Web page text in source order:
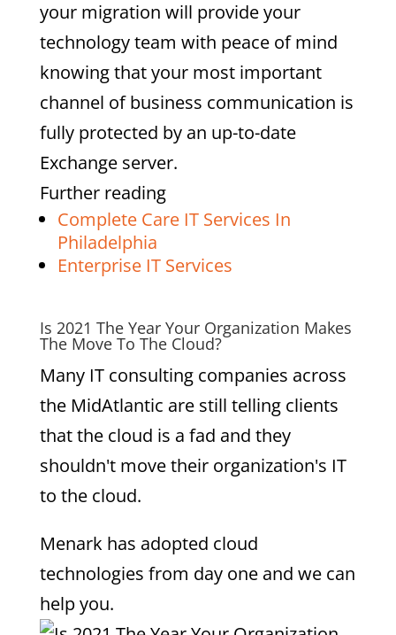
your migration will provide your
technology team with peace of mind
knowing that your most important
channel of business communication is
fully protected by an up-to-date
Exchange server.
Further reading
Complete Care IT Services In
Philadelphia
Enterprise IT Services
Is 2021 The Year Your Organization Makes
The Move To The Cloud?
Many IT consulting companies across
the MidAtlantic are still telling clients
that the cloud is a fad and they
shouldn't move their organization's IT
to the cloud.
Menark has adopted cloud
technologies from day one and we can
help you.